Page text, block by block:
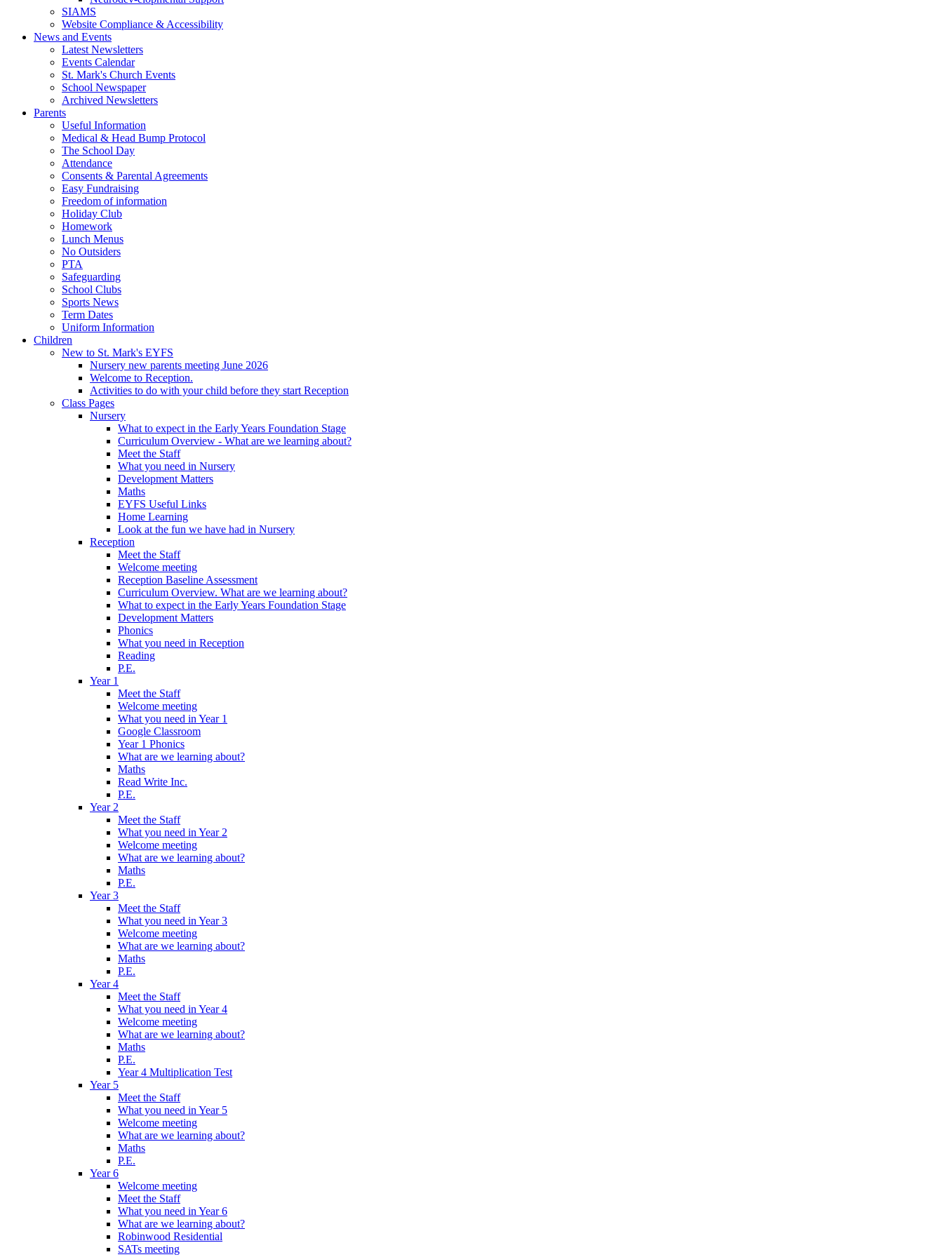
SIAMS
Website Compliance & Accessibility
News and Events
Latest Newsletters
Events Calendar
St. Mark's Church Events
School Newspaper
Archived Newsletters
Parents
Useful Information
Medical & Head Bump Protocol
The School Day
Attendance
Consents & Parental Agreements
Easy Fundraising
Freedom of information
Holiday Club
Homework
Lunch Menus
No Outsiders
PTA
Safeguarding
School Clubs
Sports News
Term Dates
Uniform Information
Children
New to St. Mark's EYFS
Nursery new parents meeting June 2026
Welcome to Reception.
Activities to do with your child before they start Reception
Class Pages
Nursery
What to expect in the Early Years Foundation Stage
Curriculum Overview - What are we learning about?
Meet the Staff
What you need in Nursery
Development Matters
Maths
EYFS Useful Links
Home Learning
Look at the fun we have had in Nursery
Reception
Meet the Staff
Welcome meeting
Reception Baseline Assessment
Curriculum Overview. What are we learning about?
What to expect in the Early Years Foundation Stage
Development Matters
Phonics
What you need in Reception
Reading
P.E.
Year 1
Meet the Staff
Welcome meeting
What you need in Year 1
Google Classroom
Year 1 Phonics
What are we learning about?
Maths
Read Write Inc.
P.E.
Year 2
Meet the Staff
What you need in Year 2
Welcome meeting
What are we learning about?
Maths
P.E.
Year 3
Meet the Staff
What you need in Year 3
Welcome meeting
What are we learning about?
Maths
P.E.
Year 4
Meet the Staff
What you need in Year 4
Welcome meeting
What are we learning about?
Maths
P.E.
Year 4 Multiplication Test
Year 5
Meet the Staff
What you need in Year 5
Welcome meeting
What are we learning about?
Maths
P.E.
Year 6
Welcome meeting
Meet the Staff
What you need in Year 6
What are we learning about?
Robinwood Residential
SATs meeting